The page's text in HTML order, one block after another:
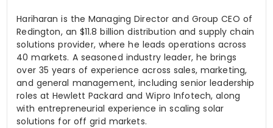
Hariharan is the Managing Director and Group CEO of
Redington, an $11.8 billion distribution and supply chain
solutions provider, where he leads operations across
40 markets. A seasoned industry leader, he brings
over 35 years of experience across sales, marketing,
and general management, including senior leadership
roles at Hewlett Packard and Wipro Infotech, along
with entrepreneurial experience in scaling solar
solutions for off grid markets.